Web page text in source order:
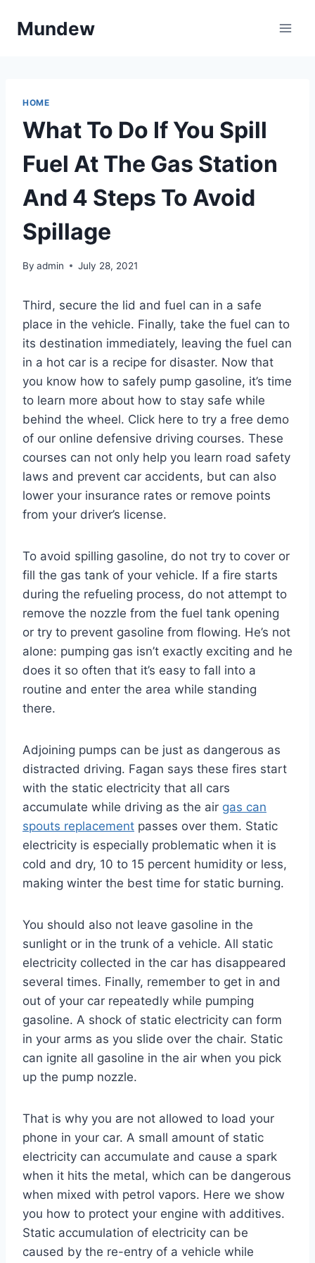
Mundew
HOME
What To Do If You Spill
Fuel At The Gas Station
And 4 Steps To Avoid
Spillage
By admin July 28, 2021
Third, secure the lid and fuel can in a safe
place in the vehicle. Finally, take the fuel can to
its destination immediately, leaving the fuel can
in a hot car is a recipe for disaster. Now that
you know how to safely pump gasoline, it’s time
to learn more about how to stay safe while
behind the wheel. Click here to try a free demo
of our online defensive driving courses. These
courses can not only help you learn road safety
laws and prevent car accidents, but can also
lower your insurance rates or remove points
from your driver’s license.
To avoid spilling gasoline, do not try to cover or
fill the gas tank of your vehicle. If a fire starts
during the refueling process, do not attempt to
remove the nozzle from the fuel tank opening
or try to prevent gasoline from flowing. He’s not
alone: pumping gas isn’t exactly exciting and he
does it so often that it’s easy to fall into a
routine and enter the area while standing
there.
Adjoining pumps can be just as dangerous as
distracted driving. Fagan says these fires start
with the static electricity that all cars
accumulate while driving as the air gas can
spouts replacement passes over them. Static
electricity is especially problematic when it is
cold and dry, 10 to 15 percent humidity or less,
making winter the best time for static burning.
You should also not leave gasoline in the
sunlight or in the trunk of a vehicle. All static
electricity collected in the car has disappeared
several times. Finally, remember to get in and
out of your car repeatedly while pumping
gasoline. A shock of static electricity can form
in your arms as you slide over the chair. Static
can ignite all gasoline in the air when you pick
up the pump nozzle.
That is why you are not allowed to load your
phone in your car. A small amount of static
electricity can accumulate and cause a spark
when it hits the metal, which can be dangerous
when mixed with petrol vapors. Here we show
you how to protect your engine with additives.
Static accumulation of electricity can be
caused by the re-entry of a vehicle while